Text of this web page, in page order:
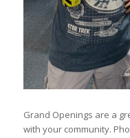
Grand Openings are a
with your community.